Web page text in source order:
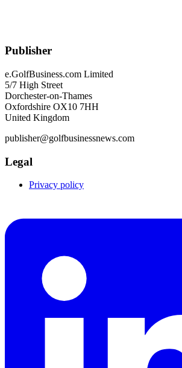
Publisher
e.GolfBusiness.com Limited
5/7 High Street
Dorchester-on-Thames
Oxfordshire OX10 7HH
United Kingdom
publisher@golfbusinessnews.com
Legal
Privacy policy